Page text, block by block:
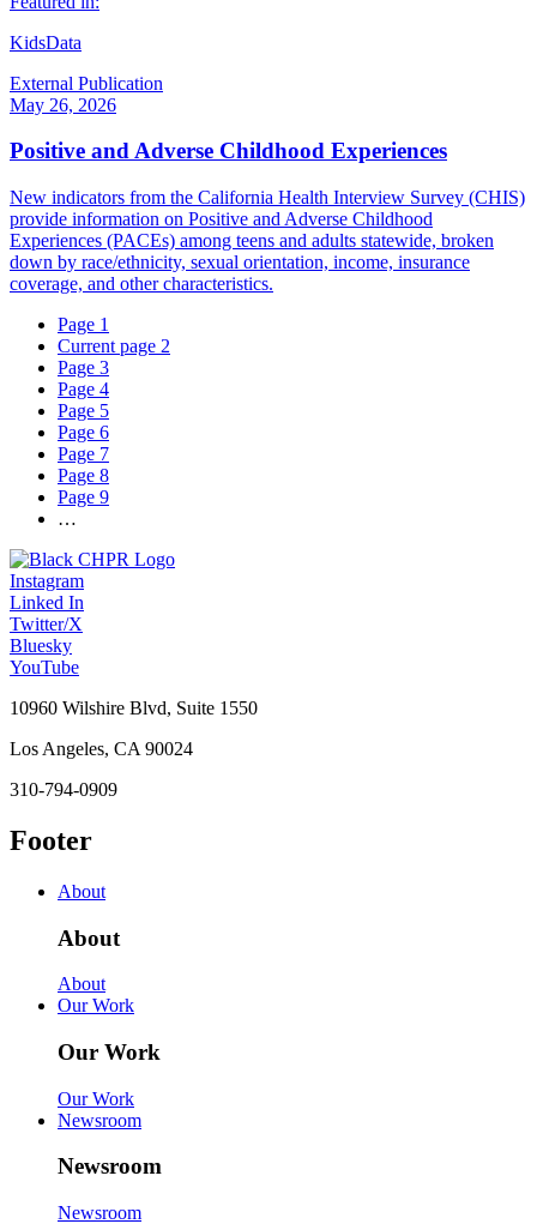
KidsData
External Publication
May 26, 2026
Positive and Adverse Childhood Experiences
New indicators from the California Health Interview Survey (CHIS)
provide information on Positive and Adverse Childhood
Experiences (PACEs) among teens and adults statewide, broken
down by race/ethnicity, sexual orientation, income, insurance
coverage, and other characteristics.
Page 1
Current page 2
Page 3
Page 4
Page 5
Page 6
Page 7
Page 8
Page 9
…
Instagram
Linked In
Twitter/X
Bluesky
YouTube
10960 Wilshire Blvd, Suite 1550
Los Angeles, CA 90024
310-794-0909
Footer
About
About
About
Our Work
Our Work
Our Work
Newsroom
Newsroom
Newsroom